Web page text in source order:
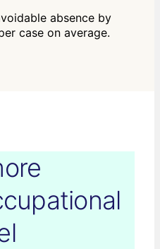
absence by
case on average.